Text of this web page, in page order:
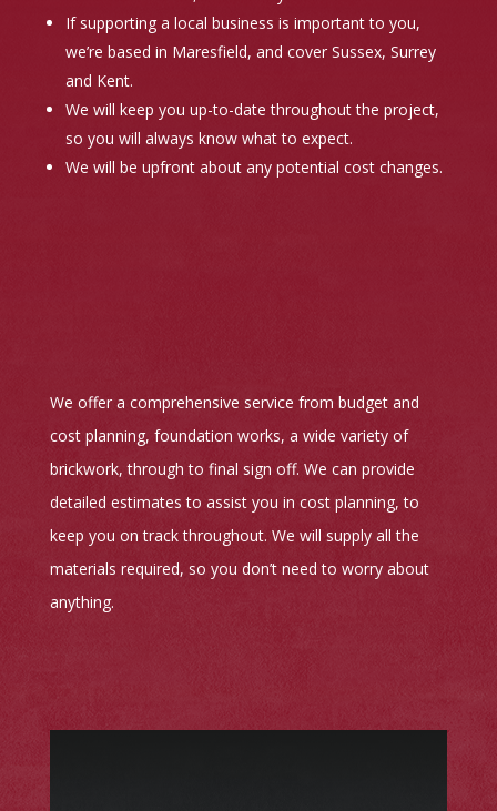
If supporting a local business is important to you,
we’re based in Maresfield, and cover Sussex, Surrey
and Kent.
We will keep you up-to-date throughout the project,
so you will always know what to expect.
We will be upfront about any potential cost changes.
We offer a comprehensive service from budget and
cost planning, foundation works, a wide variety of
brickwork, through to final sign off. We can provide
detailed estimates to assist you in cost planning, to
keep you on track throughout. We will supply all the
materials required, so you don’t need to worry about
anything.